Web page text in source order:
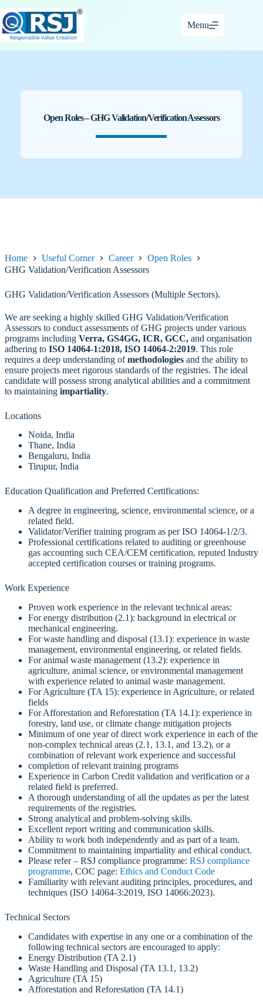
to
content
Menu
Open Roles – GHG Validation/Verification Assessors
Home Useful Corner Career
Open Roles
GHG Validation/Verification Assessors
GHG Validation/Verification Assessors (Multiple Sectors).
We are seeking a highly skilled GHG Validation/Verification
Assessors to conduct assessments of GHG projects under various
programs including Verra, GS4GG, ICR, GCC, and organisation
adhering to ISO 14064-1:2018, ISO 14064-2:2019. This role
requires a deep understanding ofmethodologies and the ability to
ensure projects meet rigorous standards of the registries. The ideal
candidate will possess strong analytical abilities and a commitment
to maintaining impartiality.
Locations
Noida, India
Thane, India
Bengaluru, India
Tirupur, India
Education Qualification and Preferred Certifications:
A degree in engineering, science, environmental science, or a
related field.
Validator/Verifier training program as per ISO 14064-1/2/3.
Professional certifications related to auditing or greenhouse
gas accounting such CEA/CEM certification, reputed Industry
accepted certification courses or training programs.
Work Experience
Proven work experience in the relevant technical areas:
For energy distribution (2.1): background in electrical or
mechanical engineering.
For waste handling and disposal (13.1): experience in waste
management, environmental engineering, or related fields.
For animal waste management (13.2): experience in
agriculture, animal science, or environmental management
with experience related to animal waste management.
For Agriculture (TA 15): experience in Agriculture, or related
fields
For Afforestation and Reforestation (TA 14.1): experience in
forestry, land use, or climate change mitigation projects
Minimum of one year of direct work experience in each of the
non-complex technical areas (2.1, 13.1, and 13.2), or a
combination of relevant work experience and successful
completion of relevant training programs
Experience in Carbon Credit validation and verification or a
related field is preferred.
A thorough understanding of all the updates as per the latest
requirements of the registries.
Strong analytical and problem-solving skills.
Excellent report writing and communication skills.
Ability to work both independently and as part of a team.
Commitment to maintaining impartiality and ethical conduct.
Please refer – RSJ compliance programme: RSJ compliance
programme, COC page: Ethics and Conduct Code
Familiarity with relevant auditing principles, procedures, and
techniques (ISO 14064-3:2019, ISO 14066:2023).
Technical Sectors
Candidates with expertise in any one or a combination of the
following technical sectors are encouraged to apply:
Energy Distribution (TA 2.1)
Waste Handling and Disposal (TA 13.1, 13.2)
Agriculture (TA 15)
Afforestation and Reforestation (TA 14.1)